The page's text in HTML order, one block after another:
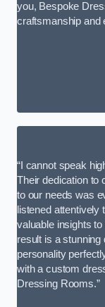
you, Bespoke
craftsmanship and
“I cannot speak
Their dedication to
to our needs was
listened attentively
valuable insights
result is a stunning
personality
with a custom
Dressing Rooms.”